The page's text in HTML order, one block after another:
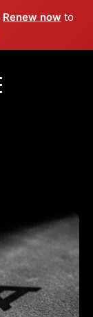
Renew now to